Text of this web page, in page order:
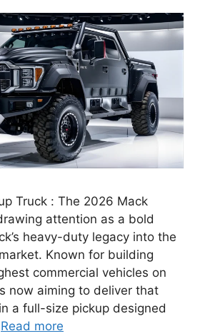
Truck : The 2026 Mack
attention as a bold
heavy-duty legacy into the
Known for building
commercial vehicles on
now aiming to deliver that
a full-size pickup designed
Read more